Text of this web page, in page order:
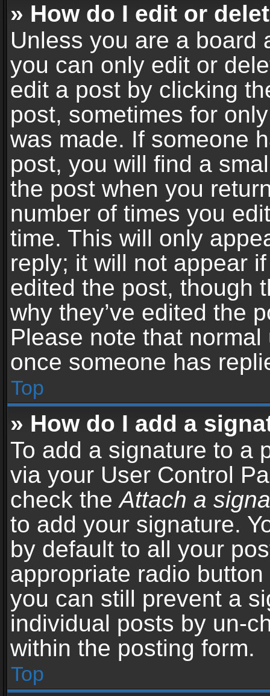
» How do I edit or
Unless you are a board
you can only edit or
edit a post by clicking
post, sometimes for
was made. If someone
post, you will find a
the post when you
number of times you
time. This will only
reply; it will not appear
edited the post, though
why they’ve edited the
Please note that
once someone has
Top
» How do I add a
To add a signature to a
via your User Control
check theAttach a
to add your signature.
by default to all your
appropriate radio
you can still prevent a
individual posts by un-
within the posting form.
Top